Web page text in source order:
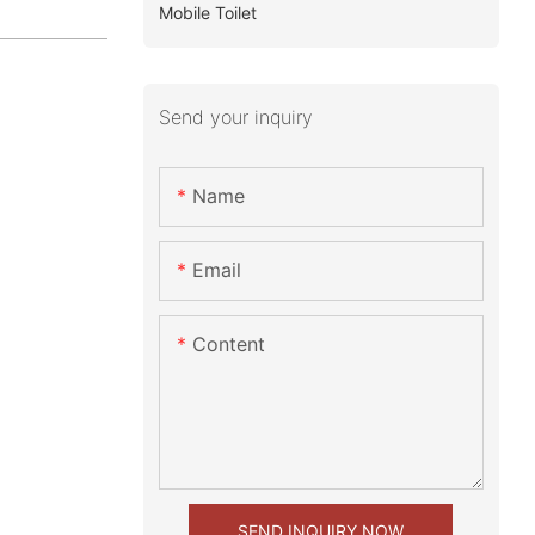
Mobile Toilet
Send your inquiry
Name
Email
Content
SEND INQUIRY NOW